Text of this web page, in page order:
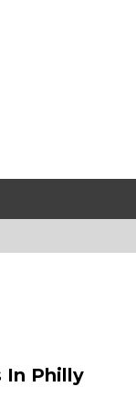
In Philly